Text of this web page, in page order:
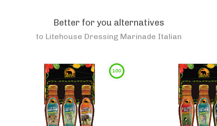
Better for you alternatives
to Litehouse Dressing Marinade Italian
100